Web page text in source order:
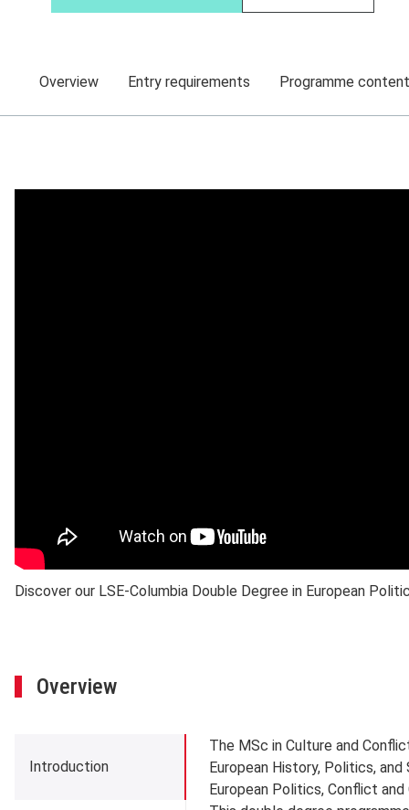
Overview Entry requirements Programme content
Discover our LSE-Columbia Double Degree in European
Overview
Introduction
Introduction
The MSc in Culture and
European History, Politics,
European Politics, Conflict